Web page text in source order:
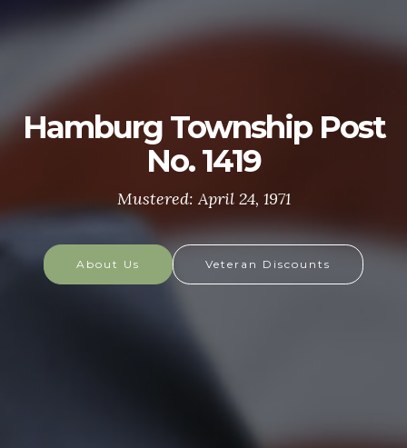
U.S. ARMY
The U.S. Army is made up of the most dedicated,
soldiers protect America's Freedoms while serving
at home and abroad, and they are always prepared
to defend the nation in times of need.